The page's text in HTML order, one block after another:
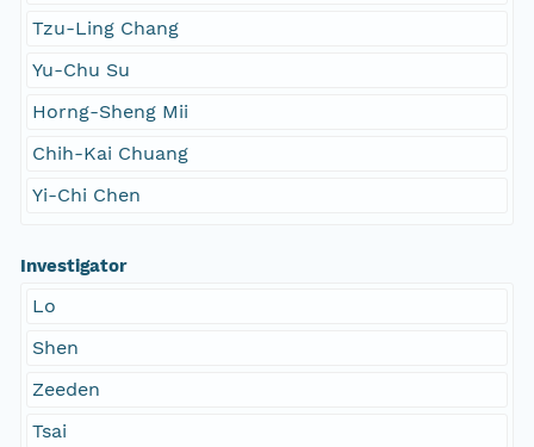
Tzu-Ling Chang
Yu-Chu Su
Horng-Sheng Mii
Chih-Kai Chuang
Yi-Chi Chen
Investigator
Lo
Shen
Zeeden
Tsai